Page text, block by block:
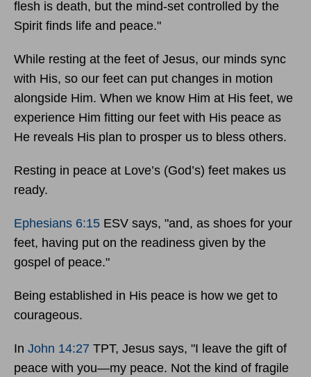
flesh is death, but the mind-set controlled by the
Spirit finds life and peace."
While resting at the feet of Jesus, our minds sync
with His, so our feet can put changes in motion
alongside Him. When we know Him at His feet, we
experience Him fitting our feet with His peace as
He reveals His plan to prosper us to bless others.
Resting in peace at Love’s (God’s) feet makes us
ready.
Ephesians 6:15 ESV says, "and, as shoes for your
feet, having put on the readiness given by the
gospel of peace."
Being established in His peace is how we get to
courageous.
In John 14:27 TPT, Jesus says, "I leave the gift of
peace with you—my peace. Not the kind of fragile